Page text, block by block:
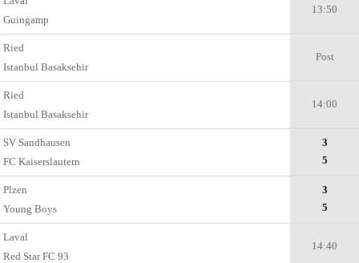
Guingamp
13:50
Ried
Istanbul Basaksehir
Post
Ried
Istanbul Basaksehir
14:00
SV Sandhausen
FC Kaiserslautern
3
5
Plzen
Young Boys
3
5
Laval
Red Star FC 93
14:40